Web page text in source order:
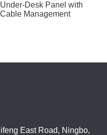
Under-Desk Panel with
Cable Management
East Road, Ningbo,